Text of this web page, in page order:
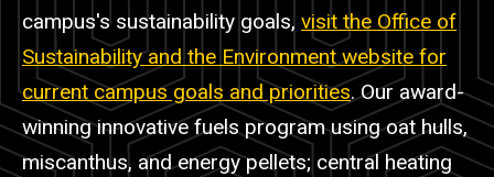
campus's sustainability goals, visit the Office of
Sustainability and the Environment website for
current campus goals and priorities. Our award-
winning innovative fuels program using oat hulls,
miscanthus, and energy pellets; central heating